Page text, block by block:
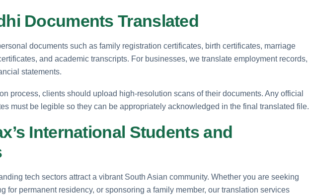
Documents Translated
documents such as family registration certificates, birth certificates, marriage
and academic transcripts. For businesses, we translate employment records,
statements.
process, clients should upload high-resolution scans of their documents. Any official
must be legible so they can be appropriately acknowledged in the final translated file.
International Students and
tech sectors attract a vibrant South Asian community. Whether you are seeking
for permanent residency, or sponsoring a family member, our translation services